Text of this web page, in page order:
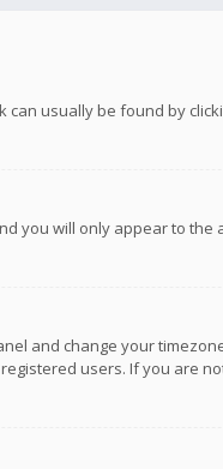
usually be found by
you will only appear to
and change your
users. If you are